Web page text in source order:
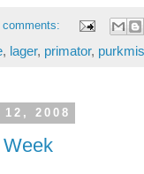
comments:
, lager, primator,
2008